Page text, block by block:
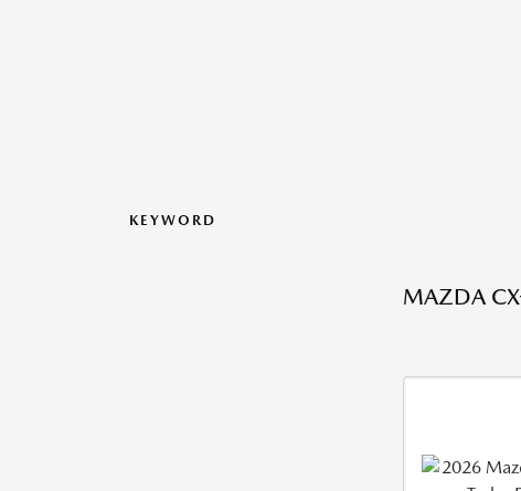
KEYWORD
MAZDA